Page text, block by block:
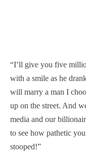
“I’ll give you five
with a smile as he
will marry a man I
up on the street. And
media and our
to see how pathetic
stooped!”